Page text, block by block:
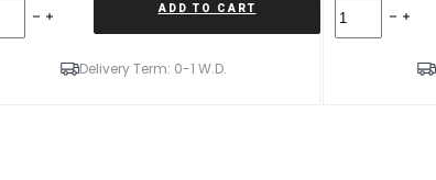
ADD TO CART
Delivery Term: 0-1 W.D.
Galaxy